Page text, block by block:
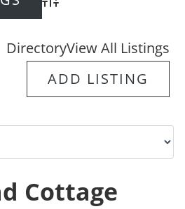
Advanced Search
DirectoryView All Listings
ADD LISTING
Cottage